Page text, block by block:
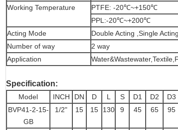
Working Temperature
PTFE: -20℃~+150℃
PPL:-20℃~+200℃
Acting Mode
Double Acting ,Single Acting
Number of way
2 way
Application
Specification:
Model INCH DN D L S D1 D2 D3
BVP41-2-15-
GB
1/2" 15 15 130 9 45 65 95